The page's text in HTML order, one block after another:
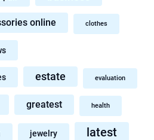
online clothes
estate evaluation
greatest health
jewelry latest